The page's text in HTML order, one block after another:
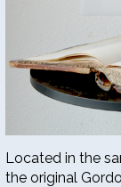
Located in the
the original